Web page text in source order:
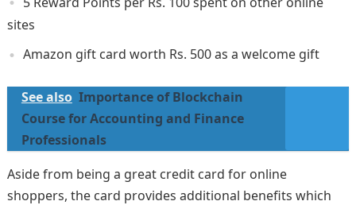
sites
Amazon gift card worth Rs. 500 as a welcome gift
See also Importance of Blockchain
Course for Accounting and Finance
Professionals
Aside from being a great credit card for online
shoppers, the card provides additional benefits which